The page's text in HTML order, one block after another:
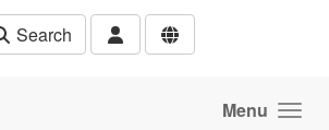
Search
Menu